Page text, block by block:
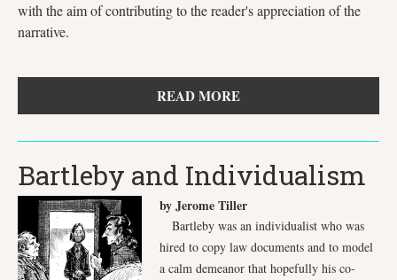
with the aim of contributing to the reader's appreciation of the
narrative.
READ MORE
Bartleby and Individualism
by Jerome Tiller
Bartleby was an individualist who was
hired to copy law documents and to model
a calm demeanor that hopefully his co-